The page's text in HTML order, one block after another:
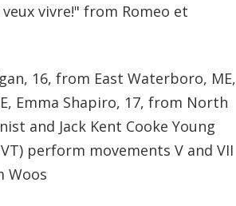
vivre!" from Romeo et
16, from East Waterboro, ME,
Emma Shapiro, 17, from North
and Jack Kent Cooke Young
perform movements V and VII
Woos